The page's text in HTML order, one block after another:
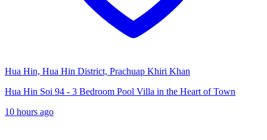
Hua Hin, Hua Hin District, Prachuap Khiri Khan
Hua Hin Soi 94 - 3 Bedroom Pool Villa in the Heart of Town
10 hours ago